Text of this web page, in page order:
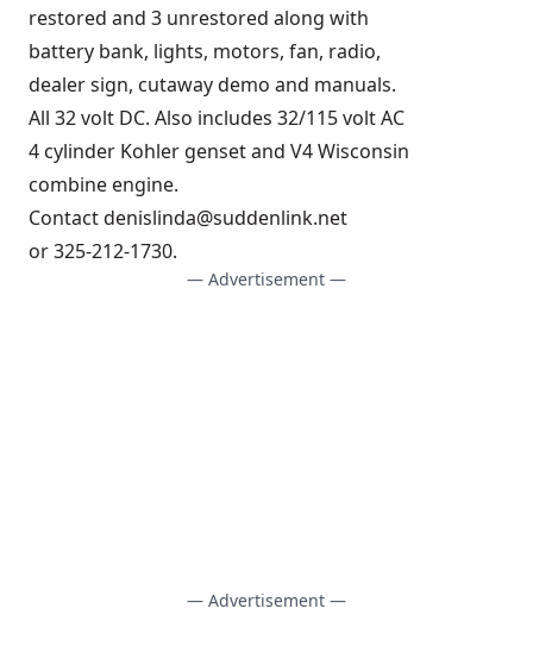
restored and 3 unrestored along with
battery bank, lights, motors, fan, radio,
dealer sign, cutaway demo and manuals.
All 32 volt DC. Also includes 32/115 volt AC
4 cylinder Kohler genset and V4 Wisconsin
combine engine.
Contactdenislinda@suddenlink.net
or 325-212-1730.
— Advertisement —
— Advertisement —